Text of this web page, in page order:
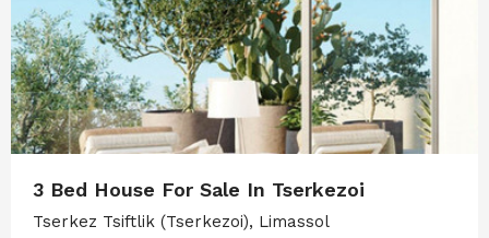
3 Bed House For Sale In Tserkezoi
Tserkez Tsiftlik (Tserkezoi), Limassol